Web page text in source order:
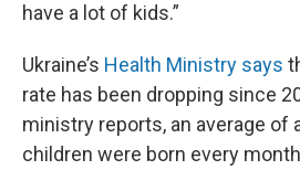
have a lot of kids.”
Ukraine’s Health Ministry says
rate has been dropping since
ministry reports, an average of
children were born every